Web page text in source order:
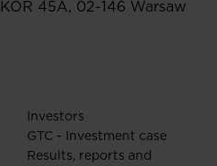
KOR 45A, 02-146 Warsaw
Investors
GTC - Investment case
Results, reports and